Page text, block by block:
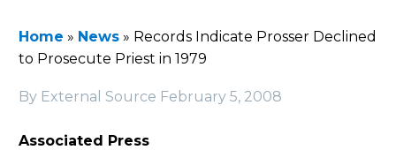
Home » News » Records Indicate Prosser Declined
to Prosecute Priest in 1979
By External Source February 5, 2008
Associated Press